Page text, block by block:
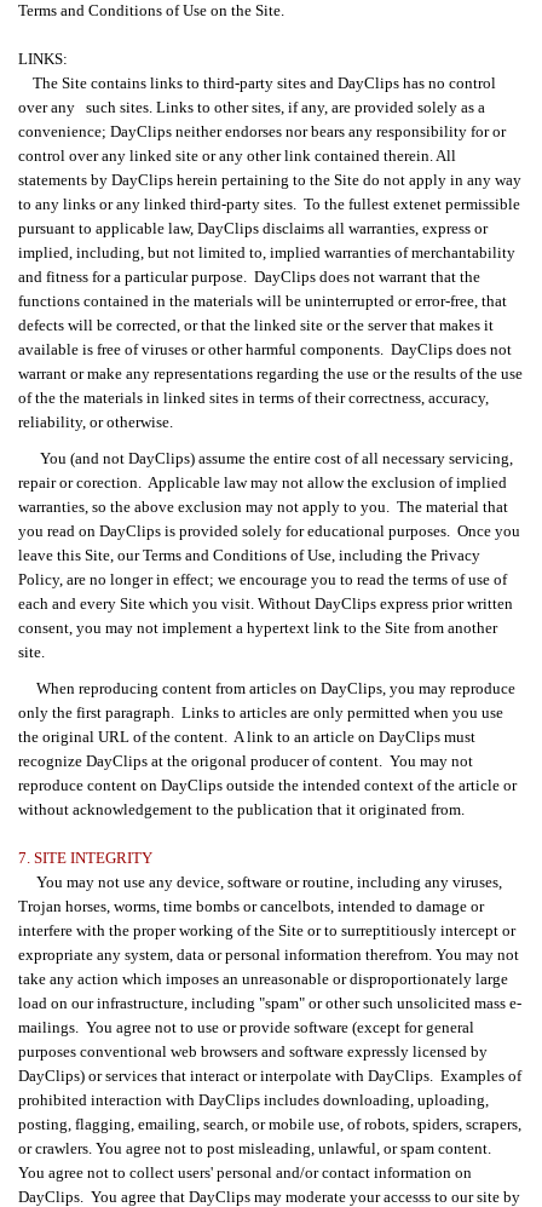
Terms and Conditions of Use on the Site.
LINKS:
The Site contains links to third-party sites and DayClips has no control
over any such sites. Links to other sites, if any, are provided solely as a
convenience; DayClips neither endorses nor bears any responsibility for or
control over any linked site or any other link contained therein. All
statements by DayClips herein pertaining to the Site do not apply in any way
to any links or any linked third-party sites. To the fullest extenet permissible
pursuant to applicable law, DayClips disclaims all warranties, express or
implied, including, but not limited to, implied warranties of merchantability
and fitness for a particular purpose. DayClips does not warrant that the
functions contained in the materials will be uninterrupted or error-free, that
defects will be corrected, or that the linked site or the server that makes it
available is free of viruses or other harmful components. DayClips does not
warrant or make any representations regarding the use or the results of the use
of the the materials in linked sites in terms of their correctness, accuracy,
reliability, or otherwise.
You (and not DayClips) assume the entire cost of all necessary servicing,
repair or corection. Applicable law may not allow the exclusion of implied
warranties, so the above exclusion may not apply to you. The material that
you read on DayClips is provided solely for educational purposes. Once you
leave this Site, our Terms and Conditions of Use, including the Privacy
Policy, are no longer in effect; we encourage you to read the terms of use of
each and every Site which you visit. Without DayClips express prior written
consent, you may not implement a hypertext link to the Site from another
site.
When reproducing content from articles on DayClips, you may reproduce
only the first paragraph. Links to articles are only permitted when you use
the original URL of the content. A link to an article on DayClips must
recognize DayClips at the origonal producer of content. You may not
reproduce content on DayClips outside the intended context of the article or
without acknowledgement to the publication that it originated from.
7. SITE INTEGRITY
You may not use any device, software or routine, including any viruses,
Trojan horses, worms, time bombs or cancelbots, intended to damage or
interfere with the proper working of the Site or to surreptitiously intercept or
expropriate any system, data or personal information therefrom. You may not
take any action which imposes an unreasonable or disproportionately large
load on our infrastructure, including "spam" or other such unsolicited mass e-
mailings. You agree not to use or provide software (except for general
purposes conventional web browsers and software expressly licensed by
DayClips) or services that interact or interpolate with DayClips. Examples of
prohibited interaction with DayClips includes downloading, uploading,
posting, flagging, emailing, search, or mobile use, of robots, spiders, scrapers,
or crawlers. You agree not to post misleading, unlawful, or spam content.
You agree not to collect users' personal and/or contact information on
DayClips. You agree that DayClips may moderate your accesss to our site by